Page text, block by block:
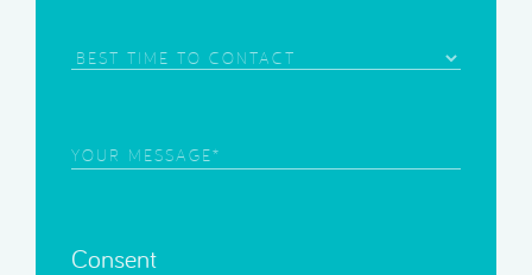
Best
Your
Consent